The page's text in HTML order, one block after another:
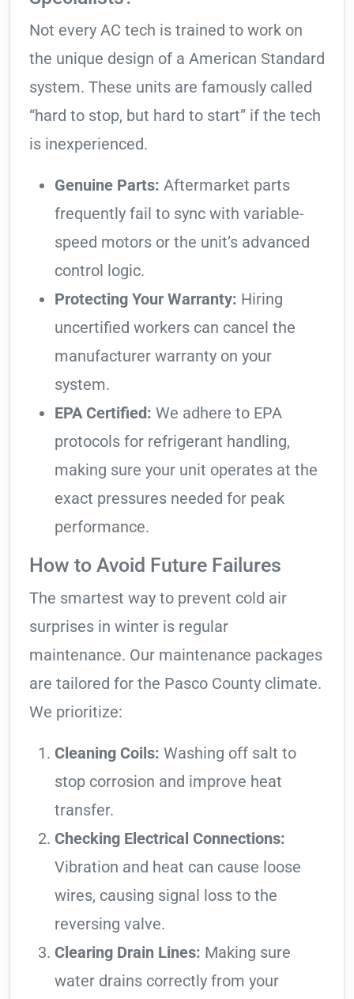
Not every AC tech is trained to work on
the unique design of a American Standard
system. These units are famously called
“hard to stop, but hard to start” if the tech
is inexperienced.
Genuine Parts: Aftermarket parts
frequently fail to sync with variable-
speed motors or the unit’s advanced
control logic.
Protecting Your Warranty: Hiring
uncertified workers can cancel the
manufacturer warranty on your
system.
EPA Certified: We adhere to EPA
protocols for refrigerant handling,
making sure your unit operates at the
exact pressures needed for peak
performance.
How to Avoid Future Failures
The smartest way to prevent cold air
surprises in winter is regular
maintenance. Our maintenance packages
are tailored for the Pasco County climate.
We prioritize:
Cleaning Coils: Washing off salt to
stop corrosion and improve heat
transfer.
Checking Electrical Connections:
Vibration and heat can cause loose
wires, causing signal loss to the
reversing valve.
Clearing Drain Lines: Making sure
water drains correctly from your